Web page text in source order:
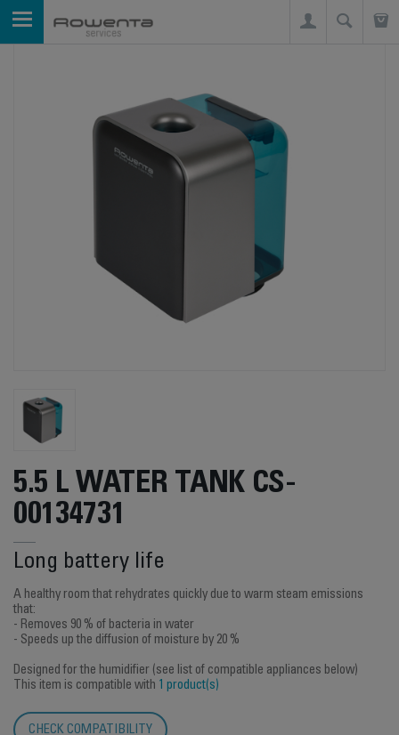
5.5 L WATER TANK CS-
00134731
Long battery life
A healthy room that rehydrates quickly due to warm steam emissions
that:
- Removes 90 % of bacteria in water
- Speeds up the diffusion of moisture by 20 %
Designed for the humidifier (see list of compatible appliances below)
This item is compatible with 1 product(s)
CHECK COMPATIBILITY